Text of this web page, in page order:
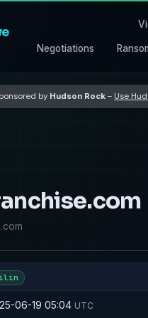
Negotiations
by Hudson Rock – Use
06-19 05:04 UTC